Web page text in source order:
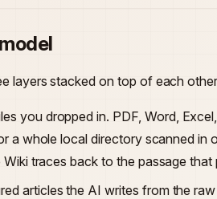
layers stacked on top of each
you dropped in. PDF, Word,
a whole local directory scanned in
traces back to the passage that
articles the AI writes from the raw